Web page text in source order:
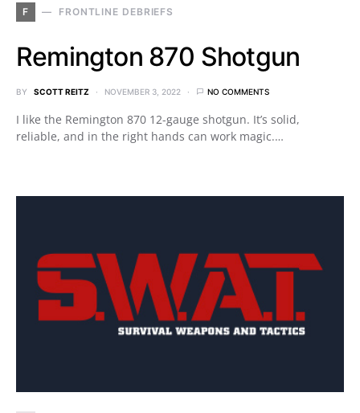
F FRONTLINE DEBRIEFS
Remington 870 Shotgun
BY SCOTT REITZ NOVEMBER 3, 2022 NO COMMENTS
I like the Remington 870 12-gauge shotgun. It’s solid,
reliable, and in the right hands can work magic.…